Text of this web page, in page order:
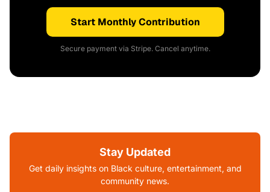
Start Monthly Contribution
Secure payment via Stripe. Cancel anytime.
Stay Updated
Get daily insights on Black culture, entertainment, and
community news.